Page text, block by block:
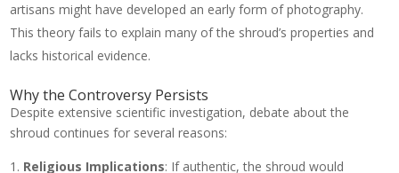
artisans might have developed an early form of photography.
This theory fails to explain many of the shroud’s properties and
lacks historical evidence.
Why the Controversy Persists
Despite extensive scientific investigation, debate about the
shroud continues for several reasons:
Religious Implications: If authentic, the shroud would